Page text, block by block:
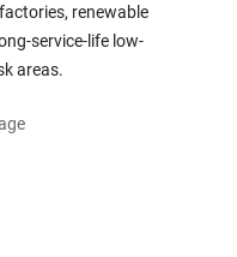
renewable
service-life low-
areas.